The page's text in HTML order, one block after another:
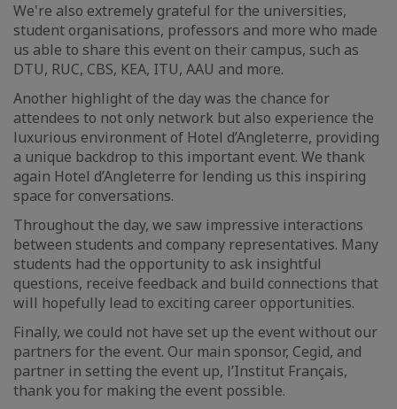
We're also extremely grateful for the universities,
student organisations, professors and more who made
us able to share this event on their campus, such as
DTU, RUC, CBS, KEA, ITU, AAU and more.
Another highlight of the day was the chance for
attendees to not only network but also experience the
luxurious environment of Hotel d’Angleterre, providing
a unique backdrop to this important event. We thank
again Hotel d’Angleterre for lending us this inspiring
space for conversations.
Throughout the day, we saw impressive interactions
between students and company representatives. Many
students had the opportunity to ask insightful
questions, receive feedback and build connections that
will hopefully lead to exciting career opportunities.
Finally, we could not have set up the event without our
partners for the event. Our main sponsor, Cegid, and
partner in setting the event up, l’Institut Français,
thank you for making the event possible.